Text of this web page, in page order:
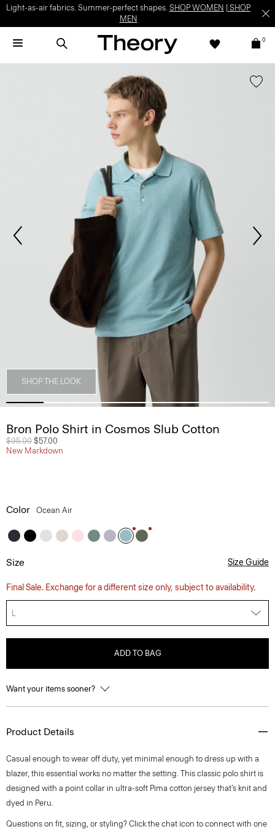
Light-as-air fabrics. Summer-perfect shapes. SHOP WOMEN
SHOP
MEN
0
SHOP THE LOOK
Bron Polo Shirt in Cosmos Slub Cotton
Price reduced from
$95.00 to
$57.00
New Markdown
Color Ocean Air
Size Size Guide
Final Sale. Exchange for a different size only, subject to availability.
L
ADD TO BAG
Want your items sooner?
Product Details
Casual enough to wear off duty, yet minimal enough to dress up with a
blazer, this essential works no matter the setting. This classic polo shirt is
designed with a point collar in ultra-soft Pima cotton jersey that’s knit and
dyed in Peru.
Questions on fit, sizing, or styling? Click the chat icon to connect with one